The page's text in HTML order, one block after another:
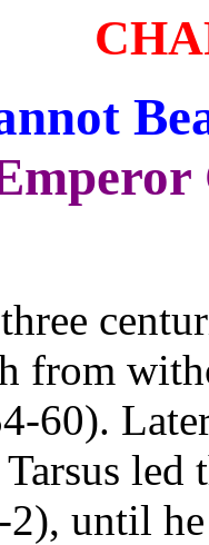
from
60).
led
until